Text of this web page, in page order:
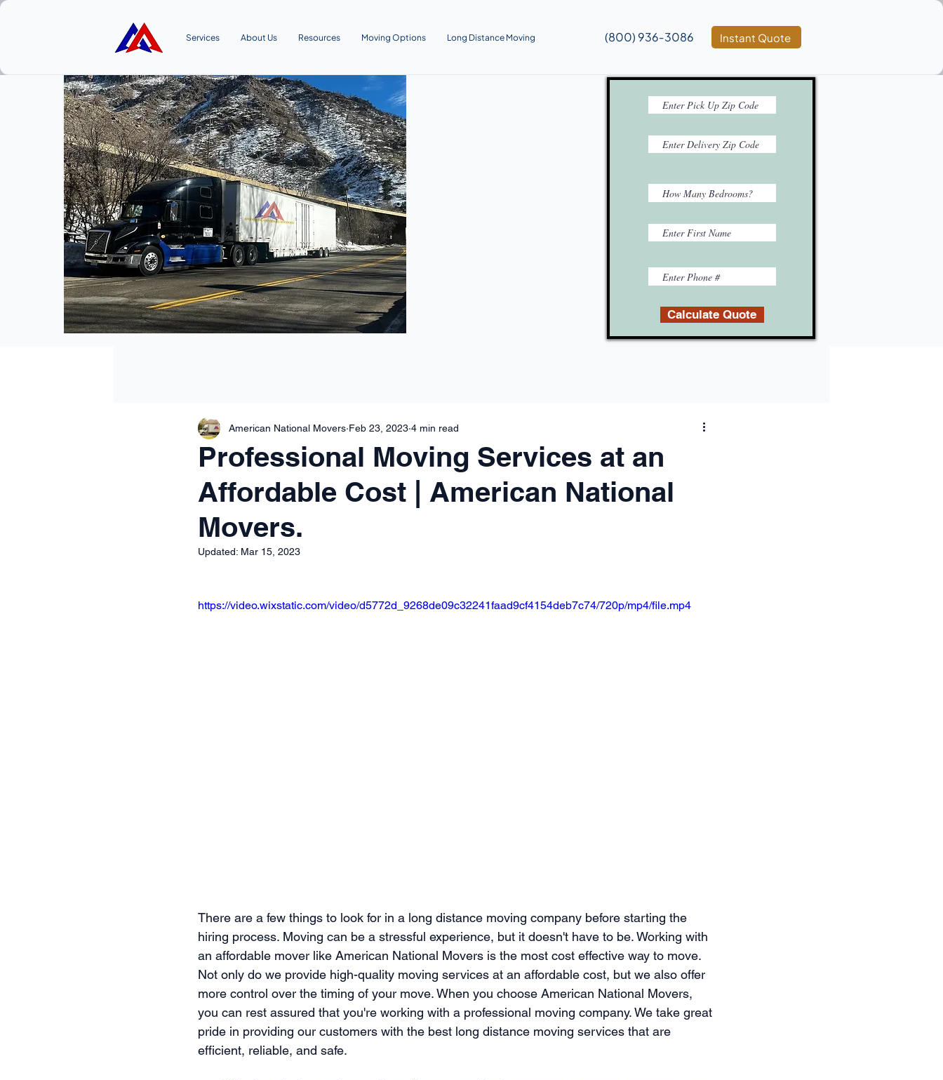
Services About Us Resources Moving Options Long Distance Moving (800) 936‑3086 Instant Quote
Calculate Quote
Professional Moving Services at an
Affordable Cost | American National
Movers.
American National Movers Feb 23, 2023 4 min read
Updated: Mar 15, 2023
https://video.wixstatic.com/video/d5772d_9268de09c32241faad9cf4154deb7c74/720p/mp4/file.mp4
There are a few things to look for in a long distance moving company before starting the
hiring process. Moving can be a stressful experience, but it doesn't have to be. Working with
an affordable mover like American National Movers is the most cost effective way to move.
Not only do we provide high-quality moving services at an affordable cost, but we also offer
more control over the timing of your move. When you choose American National Movers,
you can rest assured that you're working with a professional moving company. We take great
pride in providing our customers with the best long distance moving services that are
efficient, reliable, and safe.